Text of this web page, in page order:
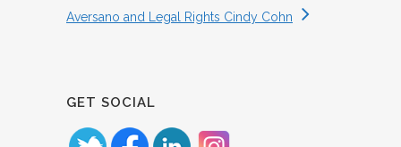
Aversano and Legal Rights Cindy Cohn
GET SOCIAL